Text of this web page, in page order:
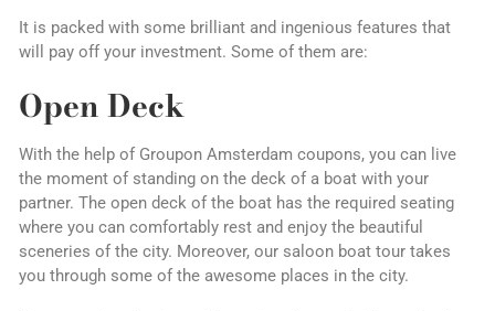
It is packed with some brilliant and ingenious features that
will pay off your investment. Some of them are:
Open Deck
With the help of Groupon Amsterdam coupons, you can live
the moment of standing on the deck of a boat with your
partner. The open deck of the boat has the required seating
where you can comfortably rest and enjoy the beautiful
sceneries of the city. Moreover, our saloon boat tour takes
you through some of the awesome places in the city.